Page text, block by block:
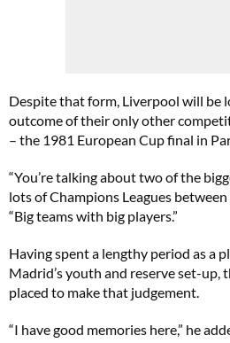
Despite that form, Liverpool will be
outcome of their only other
– the 1981 European Cup final in
“You’re talking about two of the
lots of Champions Leagues
“Big teams with big players.”
Having spent a lengthy period as a
Madrid’s youth and reserve set-up,
placed to make that judgement.
“I have good memories here,” he